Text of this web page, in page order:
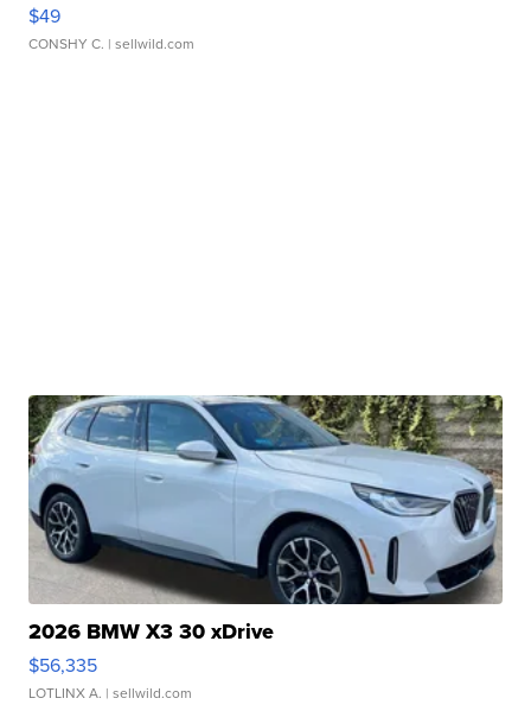
$49
CONSHY C. | sellwild.com
2026 BMW X3 30 xDrive
$56,335
LOTLINX A. | sellwild.com